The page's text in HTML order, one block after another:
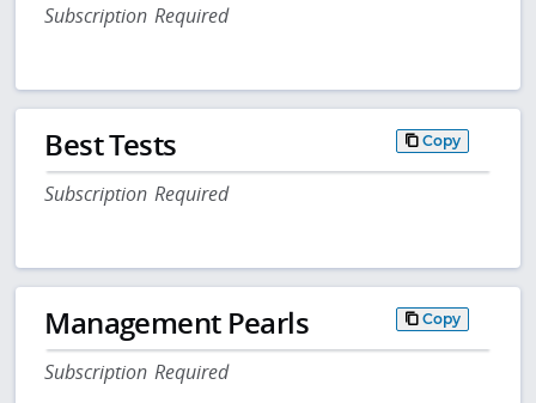
Subscription Required
Best Tests Copy
Subscription Required
Management Pearls Copy
Subscription Required